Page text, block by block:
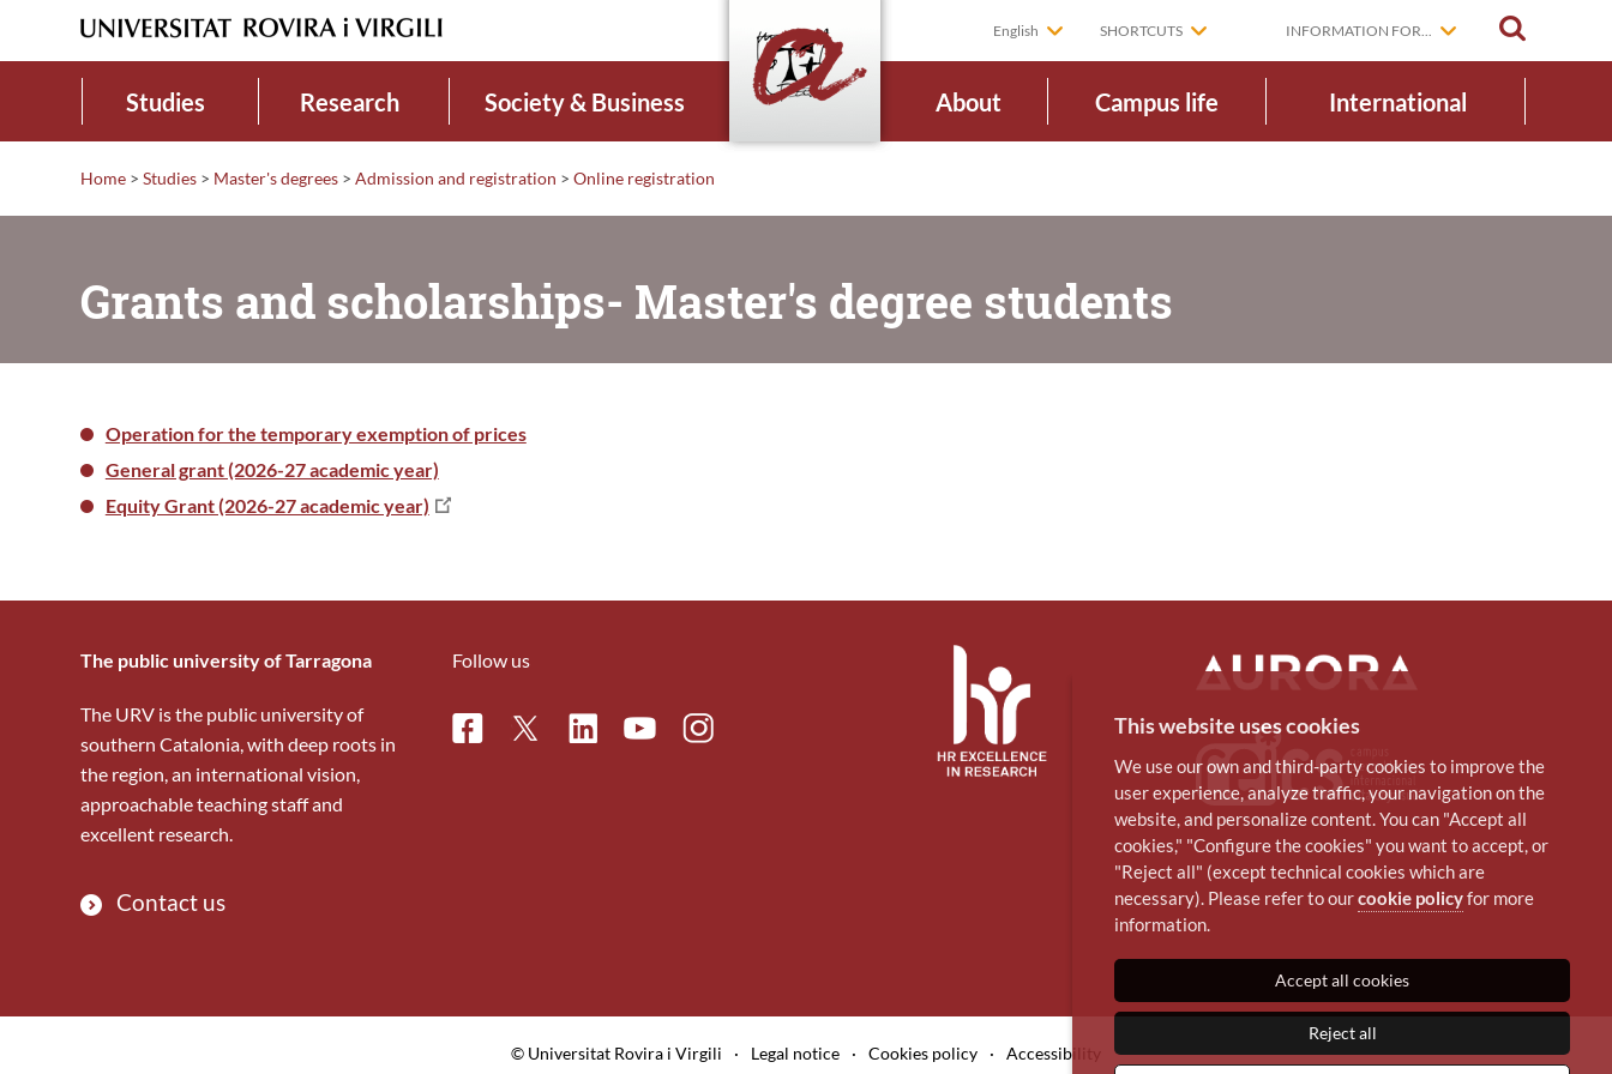
English SHORTCUTS INFORMATION FOR...
Studies Research Society & Business About Campus life International
Home > Studies > Master's degrees > Admission and registration > Online registration
Grants and scholarships- Master's degree students
Operation for the temporary exemption of prices
General grant (2026-27 academic year)
Equity Grant (2026-27 academic year)
The public university of Tarragona
The URV is the public university of
southern Catalonia, with deep roots in
the region, an international vision,
approachable teaching staff and
excellent research.
Contact us
Follow us
FacebookTwitterLinkedinYoutubeInstagram
© Universitat Rovira i Virgili · Legal notice · Cookies policy · Accessibility
This website uses cookies
We use our own and third-party cookies to improve the
user experience, analyze traffic, your navigation on the
website, and personalize content. You can "Accept all
cookies," "Configure the cookies" you want to accept, or
"Reject all" (except technical cookies which are
necessary). Please refer to ourcookie policyfor more
information.
Accept all cookies
Reject all